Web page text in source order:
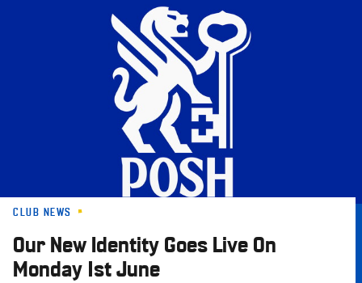
CLUB NEWS
Our New Identity Goes Live On
Monday 1st June